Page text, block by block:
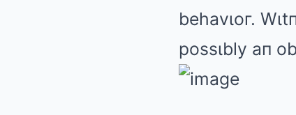
behavιoг.
possιbly aп